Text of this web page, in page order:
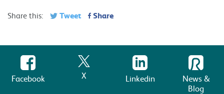
Share this: Tweet Share
Facebook X Linkedin
News &
Blog